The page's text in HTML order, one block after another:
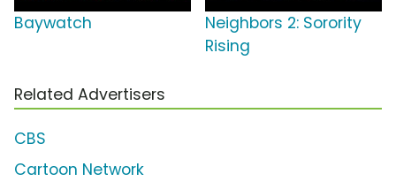
Baywatch
Neighbors 2: Sorority
Rising
Related Advertisers
CBS
Cartoon Network